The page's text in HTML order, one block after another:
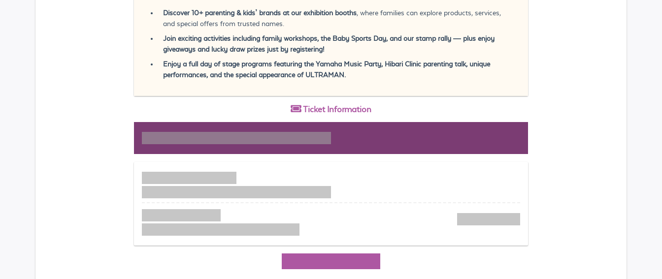
Discover 10+ parenting & kids’ brands at our exhibition booths, where families can explore products, services,
and special offers from trusted names.
Join exciting activities including family workshops, the Baby Sports Day, and our stamp rally — plus enjoy
giveaways and lucky draw prizes just by registering!
Enjoy a full day of stage programs featuring the Yamaha Music Party, Hibari Clinic parenting talk, unique
performances, and the special appearance of ULTRAMAN.
Ticket Information